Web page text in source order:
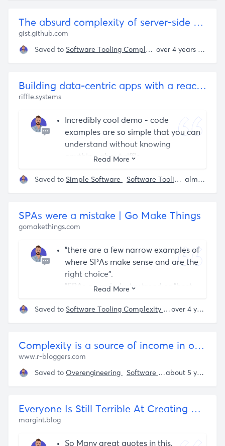
The absurd complexity of server-side rendering
gist.github.com
Saved to Software Tooling Complexity over 4 years ago
Building data-centric apps with a reactive relational database
riffle.systems
Incredibly cool demo - code
examples are so simple that you can
understand without knowing
anything about riffle.
queries, those queries are executed
incremental maintenance gives us
detailed data provenance
Read More
Saved to Simple Software Software Tooling Complexity almost 4 years ago
SPAs were a mistake | Go Make Things
gomakethings.com
"there are a few narrow examples of
where SPAs make sense and are the
right choice".
"SPAs as an industry trend or “best
The list of things SPAs require that
current site or an external
location.
If it’s the current site, match the
via a fetch() request.
reload.
Read More
Saved to Software Tooling Complexity Over over 4 years ago
Complexity is a source of income in open source ecosystems | R-bloggers
www.r-bloggers.com
Saved to Overengineering Software Tooling Complexity about 5 years ago
Everyone Is Still Terrible At Creating Software At Scale
margint.blog
So Many great quotes in this.